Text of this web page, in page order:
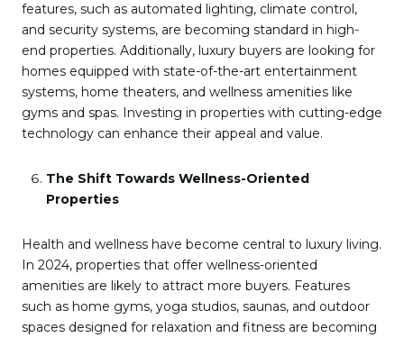
features, such as automated lighting, climate control,
and security systems, are becoming standard in high-
end properties. Additionally, luxury buyers are looking for
homes equipped with state-of-the-art entertainment
systems, home theaters, and wellness amenities like
gyms and spas. Investing in properties with cutting-edge
technology can enhance their appeal and value.
The Shift Towards Wellness-Oriented
Properties
Health and wellness have become central to luxury living.
In 2024, properties that offer wellness-oriented
amenities are likely to attract more buyers. Features
such as home gyms, yoga studios, saunas, and outdoor
spaces designed for relaxation and fitness are becoming